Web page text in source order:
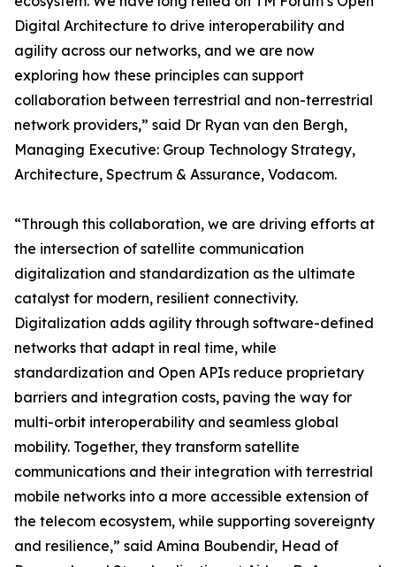
Digital Architecture to drive interoperability and
agility across our networks, and we are now
exploring how these principles can support
collaboration between terrestrial and non-terrestrial
network providers,” said Dr Ryan van den Bergh,
Managing Executive: Group Technology Strategy,
Architecture, Spectrum & Assurance, Vodacom.
“Through this collaboration, we are driving efforts at
the intersection of satellite communication
digitalization and standardization as the ultimate
catalyst for modern, resilient connectivity.
Digitalization adds agility through software-defined
networks that adapt in real time, while
standardization and Open APIs reduce proprietary
barriers and integration costs, paving the way for
multi-orbit interoperability and seamless global
mobility. Together, they transform satellite
communications and their integration with terrestrial
mobile networks into a more accessible extension of
the telecom ecosystem, while supporting sovereignty
and resilience,” said Amina Boubendir, Head of